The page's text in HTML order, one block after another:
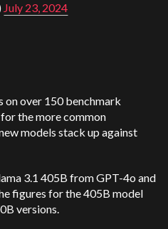
July 23, 2024
on over 150 benchmark
the more common
models stack up against
3.1 405B from GPT-4o and
figures for the 405B model
versions.